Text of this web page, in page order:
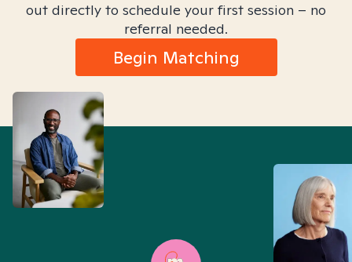
out directly to schedule your first session – no
referral needed.
Begin Matching